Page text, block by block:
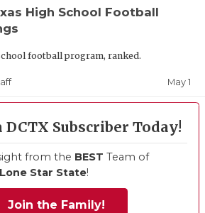
High School Football
football program, ranked.
May 1
DCTX Subscriber Today!
from the BEST Team of
Lone Star State!
Join the Family!